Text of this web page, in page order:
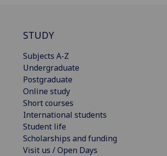
STUDY
Subjects A-Z
Undergraduate
Postgraduate
Online study
Short courses
International students
Student life
Scholarships and funding
Visit us / Open Days